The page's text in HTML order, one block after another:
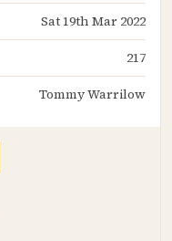
Sat 19th Mar 2022
217
Tommy Warrilow